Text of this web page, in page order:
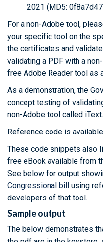
2021 (MD5:
For a non-Adobe tool,
your specific tool on the
the certificates and
validating a PDF with a
free Adobe Reader tool as
As a demonstration, the
concept testing of
non-Adobe tool called iText.
Reference code is available
These code snippets also
free eBook available from
See below for output
Congressional bill using
developers of that tool.
Sample output
The below demonstrates